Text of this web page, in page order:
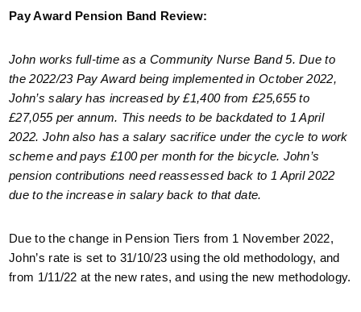
Pay Award Pension Band Review:
John works full-time as a Community Nurse Band 5. Due to
the 2022/23 Pay Award being implemented in October 2022,
John’s salary has increased by £1,400 from £25,655 to
£27,055 per annum. This needs to be backdated to 1 April
2022. John also has a salary sacrifice under the cycle to work
scheme and pays £100 per month for the bicycle. John’s
pension contributions need reassessed back to 1 April 2022
due to the increase in salary back to that date.
Due to the change in Pension Tiers from 1 November 2022,
John’s rate is set to 31/10/23 using the old methodology, and
from 1/11/22 at the new rates, and using the new methodology.